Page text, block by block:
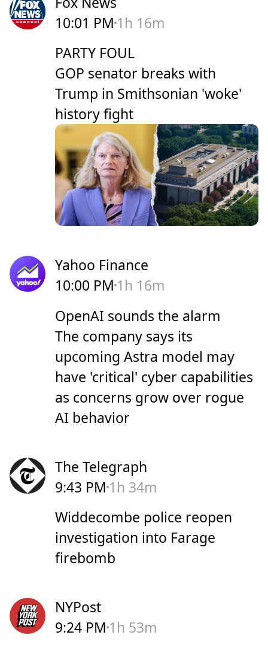
10:01 PM 1h 16m
PARTY FOUL
GOP senator breaks with
Trump in Smithsonian 'woke'
history fight
Yahoo Finance
10:00 PM 1h 16m
OpenAI sounds the alarm
The company says its
upcoming Astra model may
have 'critical' cyber capabilities
as concerns grow over rogue
AI behavior
The Telegraph
9:43 PM 1h 34m
Widdecombe police reopen
investigation into Farage
firebomb
NYPost
9:24 PM 1h 53m